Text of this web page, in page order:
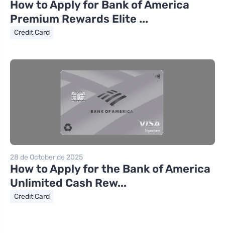
How to Apply for Bank of America
Premium Rewards Elite ...
Credit Card
28 de October de 2025
How to Apply for the Bank of America
Unlimited Cash Rew...
Credit Card